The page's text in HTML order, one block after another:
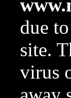
due
site.
virus